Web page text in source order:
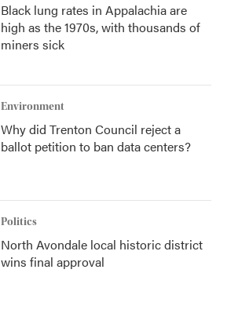
Black lung rates in Appalachia are
high as the 1970s, with thousands of
miners sick
Environment
Why did Trenton Council reject a
ballot petition to ban data centers?
Politics
North Avondale local historic district
wins final approval